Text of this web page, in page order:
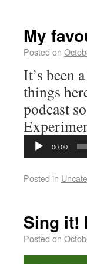
My
Posted on
It’s been
things
podcast
00:00
Posted in
Sing it!
Posted on